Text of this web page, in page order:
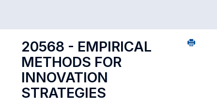
20568 - EMPIRICAL
METHODS FOR
INNOVATION
STRATEGIES